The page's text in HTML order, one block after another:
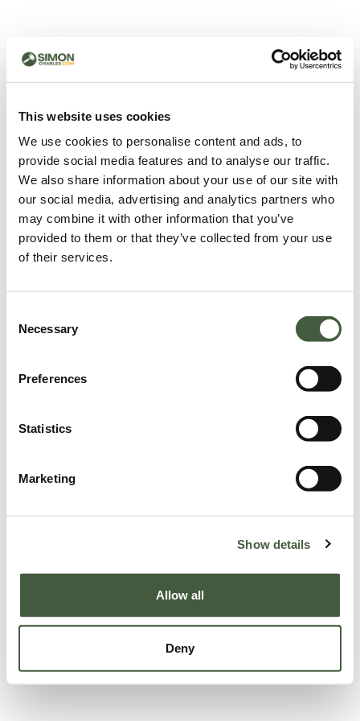
This website uses cookies
We use cookies to personalise content and ads, to
provide social media features and to analyse our traffic.
We also share information about your use of our site with
our social media, advertising and analytics partners who
may combine it with other information that you’ve
provided to them or that they’ve collected from your use
of their services.
Selection
Necessary
Preferences
Statistics
Marketing
Show details
Allow all
Deny
500 - Something went
wrong
page.
Refresh
Go back to home